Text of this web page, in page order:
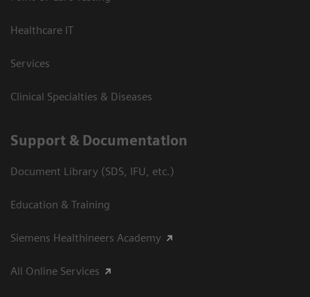
Healthcare IT
Services
Clinical Specialties & Diseases
Support & Documentation
Document Library (SDS, IFU, etc.)
Education & Training
Siemens Healthineers Academy
All Online Services